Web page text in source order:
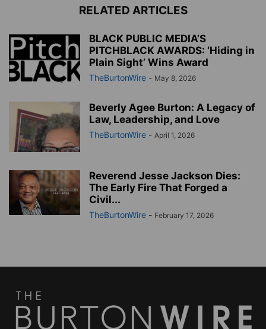
RELATED ARTICLES
BLACK PUBLIC MEDIA’S
PITCHBLACK AWARDS: ‘Hiding in
Plain Sight’ Wins Award
TheBurtonWire - May 8, 2026
Beverly Agee Burton: A Legacy of
Law, Leadership, and Love
TheBurtonWire - April 1, 2026
Reverend Jesse Jackson Dies:
The Early Fire That Forged a
Civil...
TheBurtonWire - February 17, 2026